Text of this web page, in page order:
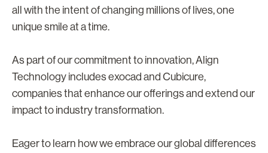
all with the intent of changing millions of lives, one
unique smile at a time.
As part of our commitment to innovation, Align
Technology includes exocad and Cubicure,
companies that enhance our offerings and extend our
impact to industry transformation.
Eager to learn how we embrace our global differences